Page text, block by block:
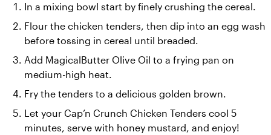
In a mixing bowl start by finely crushing the cereal.
Flour the chicken tenders, then dip into an egg wash
before tossing in cereal until breaded.
Add MagicalButter Olive Oil to a frying pan on
medium-high heat.
Fry the tenders to a delicious golden brown.
Let your Cap’n Crunch Chicken Tenders cool 5
minutes, serve with honey mustard, and enjoy!